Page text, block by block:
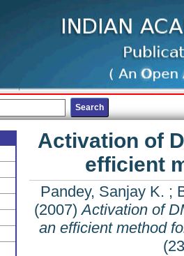
Activation of
efficient
Pandey, Sanjay K. ;
(2007)Activation of
an efficient method